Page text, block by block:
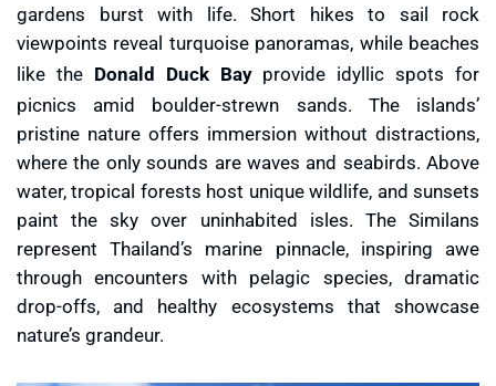
gardens burst with life. Short hikes to sail rock
viewpoints reveal turquoise panoramas, while beaches
like theDonald Duck Bayprovide idyllic spots for
picnics amid boulder-strewn sands. The islands’
pristine nature offers immersion without distractions,
where the only sounds are waves and seabirds. Above
water, tropical forests host unique wildlife, and sunsets
paint the sky over uninhabited isles. The Similans
represent Thailand’s marine pinnacle, inspiring awe
through encounters with pelagic species, dramatic
drop-offs, and healthy ecosystems that showcase
nature’s grandeur.